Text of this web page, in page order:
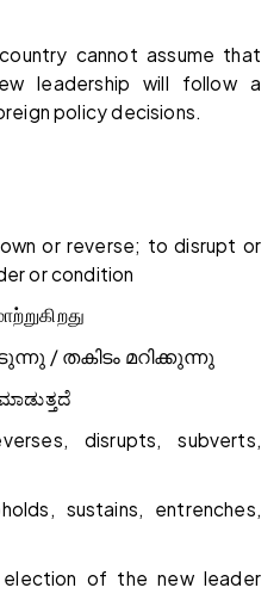
cannot assume that
leadership will follow a
policy decisions.
or reverse; to disrupt or
or condition
/ തകിടം മറിക്കുന്നു
disrupts, subverts,
sustains, entrenches,
of the new leader